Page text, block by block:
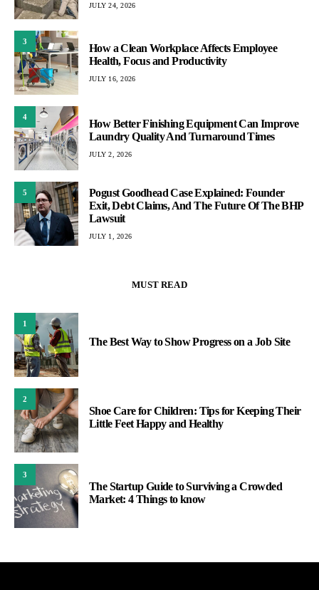
JULY 24, 2026
3
How a Clean Workplace Affects Employee
Health, Focus and Productivity
JULY 16, 2026
4
How Better Finishing Equipment Can Improve
Laundry Quality And Turnaround Times
JULY 2, 2026
5
Pogust Goodhead Case Explained: Founder
Exit, Debt Claims, And The Future Of The BHP
Lawsuit
JULY 1, 2026
MUST READ
1
The Best Way to Show Progress on a Job Site
2
Shoe Care for Children: Tips for Keeping Their
Little Feet Happy and Healthy
3
The Startup Guide to Surviving a Crowded
Market: 4 Things to know